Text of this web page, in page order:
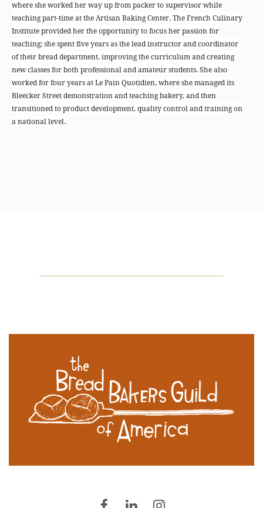
where she worked her way up from packer to supervisor while
teaching part-time at the Artisan Baking Center. The French Culinary
Institute provided her the opportunity to focus her passion for
teaching; she spent five years as the lead instructor and coordinator
of their bread department, improving the curriculum and creating
new classes for both professional and amateur students. She also
worked for four years at Le Pain Quotidien, where she managed its
Bleecker Street demonstration and teaching bakery, and then
transitioned to product development, quality control and training on
a national level.